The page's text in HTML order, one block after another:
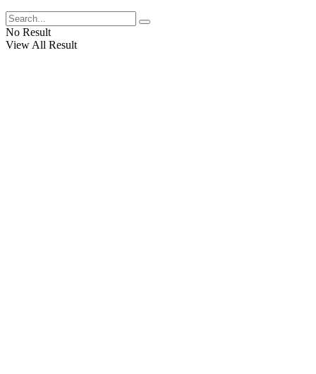
No Result
View All Result